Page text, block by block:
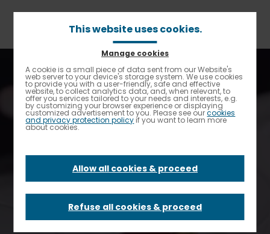
Enable High contrast
Breadcrumb
Home
Elior North America Spotlight
TrustHouse Services Group Acquires Starr Catering Group
TrustHouse
Services Group
Acquires Starr
Catering Group
This website uses cookies.
Manage cookies
A cookie is a small piece of data sent from our Website's
web server to your device's storage system. We use cookies
to provide you with a user-friendly, safe and effective
website, to collect analytics data, and, when relevant, to
offer you services tailored to your needs and interests, e.g.
by customizing your browser experience or displaying
customized advertisement to you. Please see ourcookies
and privacy protection policy if you want to learn more
about cookies.
Allow all cookies & proceed
Refuse all cookies & proceed